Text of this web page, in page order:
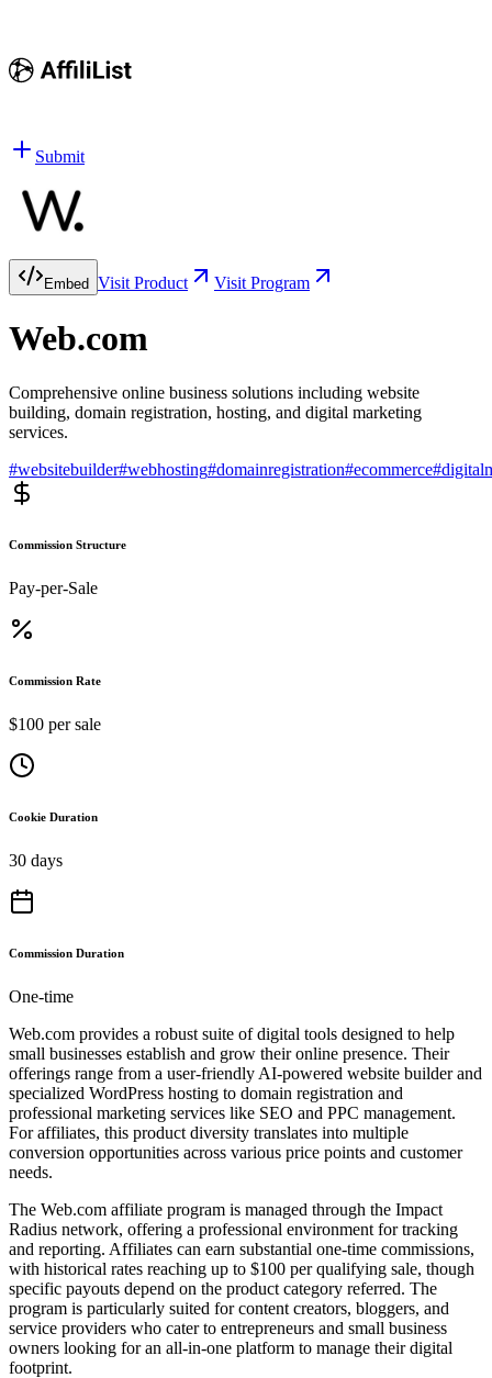
Submit
Embed Visit Product Visit Program
Web.com
Comprehensive online business solutions including website
building, domain registration, hosting, and digital marketing
services.
#websitebuilder#webhosting#domainregistration#ecommerce#
Commission Structure
Pay-per-Sale
Commission Rate
$100 per sale
Cookie Duration
30 days
Commission Duration
One-time
Web.com provides a robust suite of digital tools designed to help
small businesses establish and grow their online presence. Their
offerings range from a user-friendly AI-powered website builder and
specialized WordPress hosting to domain registration and
professional marketing services like SEO and PPC management.
For affiliates, this product diversity translates into multiple
conversion opportunities across various price points and customer
needs.
The Web.com affiliate program is managed through the Impact
Radius network, offering a professional environment for tracking
and reporting. Affiliates can earn substantial one-time commissions,
with historical rates reaching up to $100 per qualifying sale, though
specific payouts depend on the product category referred. The
program is particularly suited for content creators, bloggers, and
service providers who cater to entrepreneurs and small business
owners looking for an all-in-one platform to manage their digital
footprint.